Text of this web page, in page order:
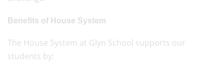
Benefits of House System
The House System at Glyn School supports our
students by: